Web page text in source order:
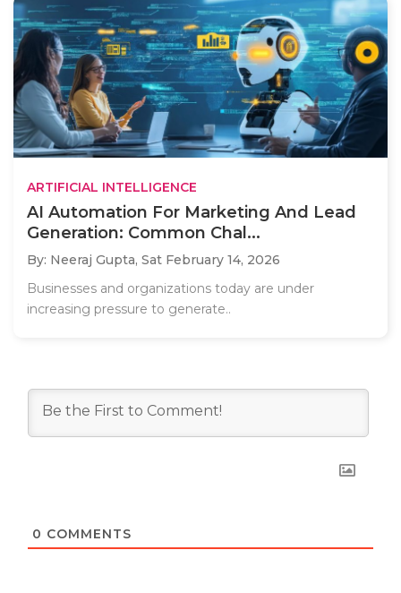
ARTIFICIAL INTELLIGENCE
AI Automation For Marketing And Lead
Generation: Common Chal...
By: Neeraj Gupta, Sat February 14, 2026
Businesses and organizations today are under
increasing pressure to generate..
0 COMMENTS